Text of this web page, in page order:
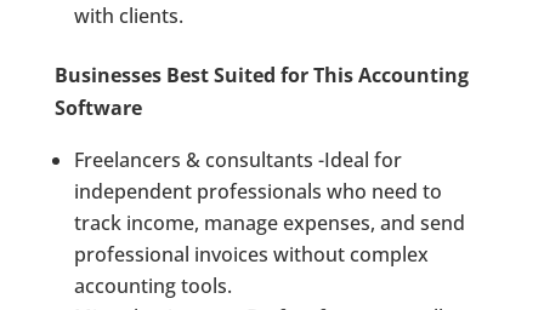
with clients.
Businesses Best Suited for This Accounting
Software
Freelancers & consultants -Ideal for
independent professionals who need to
track income, manage expenses, and send
professional invoices without complex
accounting tools.